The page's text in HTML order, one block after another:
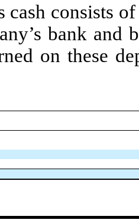
cash consists
bank and
on these